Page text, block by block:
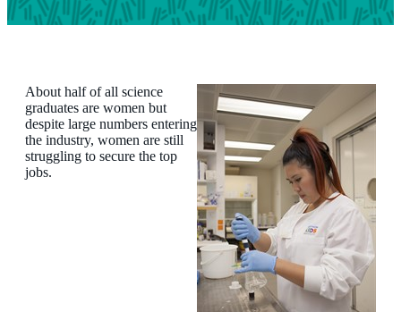
About half of all science
graduates are women but
despite large numbers entering
the industry, women are still
struggling to secure the top
jobs.